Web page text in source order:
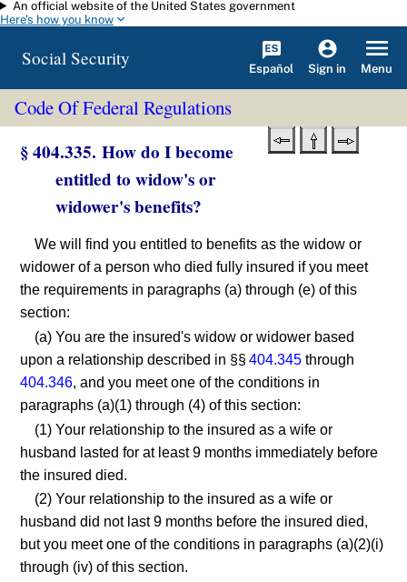
Skip to main content
An official website of the United States government
Here's how you know
Social Security Español Sign in Menu
Code Of Federal Regulations
§ 404.335. How do I become
entitled to widow's or
widower's benefits?
We will find you entitled to benefits as the widow or
widower of a person who died fully insured if you meet
the requirements in paragraphs (a) through (e) of this
section:
(a) You are the insured's widow or widower based
upon a relationship described in §§404.345 through
404.346, and you meet one of the conditions in
paragraphs (a)(1) through (4) of this section:
(1) Your relationship to the insured as a wife or
husband lasted for at least 9 months immediately before
the insured died.
(2) Your relationship to the insured as a wife or
husband did not last 9 months before the insured died,
but you meet one of the conditions in paragraphs (a)(2)(i)
through (iv) of this section.